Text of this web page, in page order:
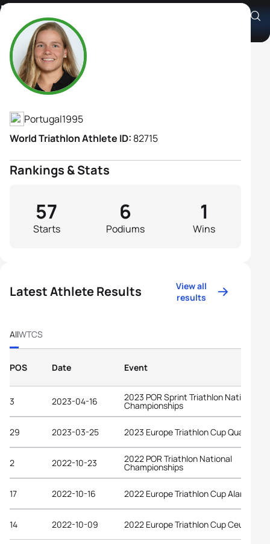
Helena Carvalho
Athlete's Profile
Portugal1995
World Triathlon Athlete ID: 82715
Rankings & Stats
Starts
57
Podiums
6
Wins
1
Latest Athlete Results
View all
results
AllWTCS
POS Date Event
3 2023-04-16 2023 POR Sprint Triathlon National
Championships
29 2023-03-25 2023 Europe Triathlon Cup Quarteira
2 2022-10-23 2022 POR Triathlon National
Championships
17 2022-10-16 2022 Europe Triathlon Cup Alanya
14 2022-10-09 2022 Europe Triathlon Cup Ceuta